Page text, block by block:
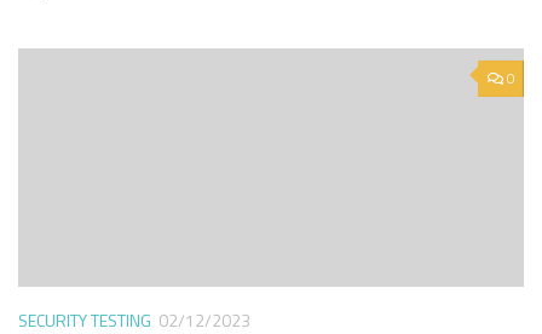
0
SECURITY TESTING 02/12/2023